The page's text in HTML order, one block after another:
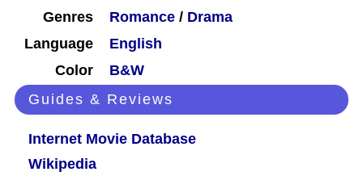
Genres
Romance / Drama
Language
English
Color
B&W
Guides & Reviews
Internet Movie Database
Wikipedia